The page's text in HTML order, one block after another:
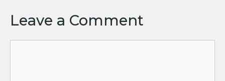
Leave a Comment